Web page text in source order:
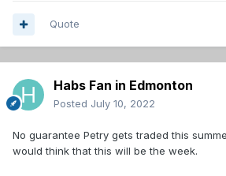
Quote
Habs Fan in Edmonton
Posted July 10, 2022
No guarantee Petry gets traded this
would think that this will be the week.